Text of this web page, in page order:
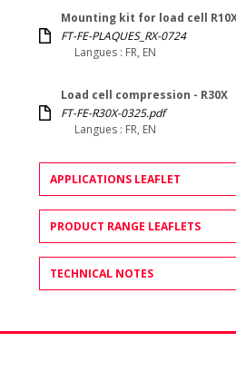
Mounting kit for load cell
FT-FE-PLAQUES_RX-0724
Langues : FR, EN
Load cell compression - R30X
FT-FE-R30X-0325.pdf
Langues : FR, EN
APPLICATIONS LEAFLET
PRODUCT RANGE LEAFLETS
TECHNICAL NOTES